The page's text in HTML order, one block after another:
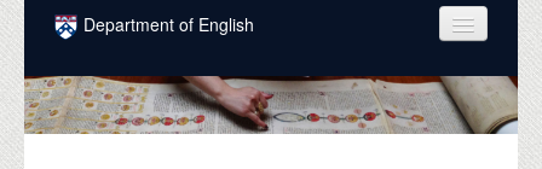
Skip to main content
Department of English
COURSES
PEOPLE